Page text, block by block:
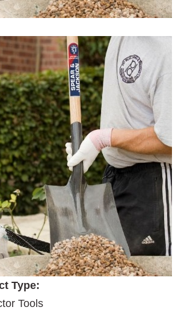
Type:
Tools